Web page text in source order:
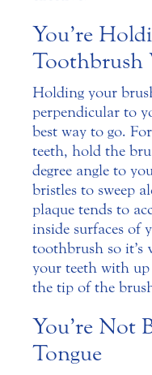
You’re
Toothbrush
Holding your
perpendicular to
best way to go.
teeth, hold the
degree angle to
bristles to sweep
plaque tends to
inside surfaces of
toothbrush so it’s
your teeth with
the tip of the
You’re Not
Tongue